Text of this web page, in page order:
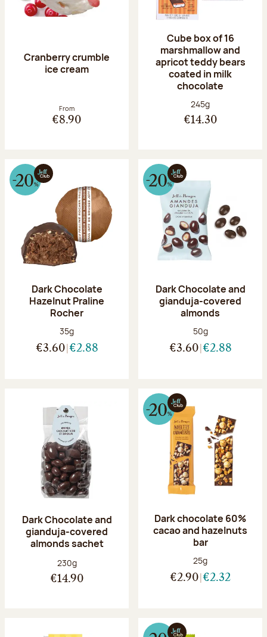
Cranberry crumble
ice cream
From
€8.90
Cube box of 16
marshmallow and
apricot teddy bears
coated in milk
chocolate
Net weight:
245g
€14.30
Dark Chocolate
Hazelnut Praline
Rocher
Net weight:
35g
€3.60 €2.88
Dark Chocolate and
gianduja-covered
almonds
Net weight:
50g
€3.60 €2.88
Dark Chocolate and
gianduja-covered
almonds sachet
Net weight:
230g
€14.90
Dark chocolate 60%
cacao and hazelnuts
bar
Net weight:
25g
€2.90 €2.32